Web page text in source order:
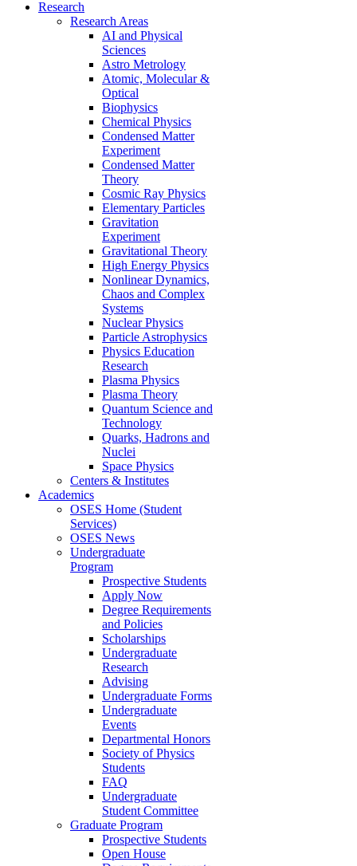
Research
Research Areas
AI and Physical
Sciences
Astro Metrology
Atomic, Molecular &
Optical
Biophysics
Chemical Physics
Condensed Matter
Experiment
Condensed Matter
Theory
Cosmic Ray Physics
Elementary Particles
Gravitation
Experiment
Gravitational Theory
High Energy Physics
Nonlinear Dynamics,
Chaos and Complex
Systems
Nuclear Physics
Particle Astrophysics
Physics Education
Research
Plasma Physics
Plasma Theory
Quantum Science and
Technology
Quarks, Hadrons and
Nuclei
Space Physics
Centers & Institutes
Academics
OSES Home (Student
Services)
OSES News
Undergraduate
Program
Prospective Students
Apply Now
Degree Requirements
and Policies
Scholarships
Undergraduate
Research
Advising
Undergraduate Forms
Undergraduate
Events
Departmental Honors
Society of Physics
Students
FAQ
Undergraduate
Student Committee
Graduate Program
Prospective Students
Open House